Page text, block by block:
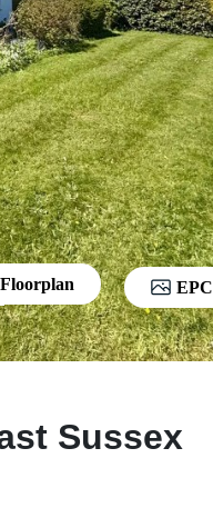
Floorplan EPC
Sussex